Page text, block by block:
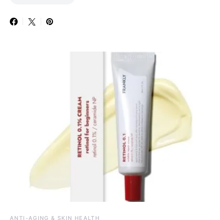
ANTI-AGING & SKIN HEALTH